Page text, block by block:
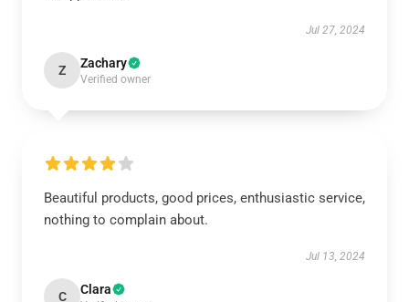
Jul 27, 2024
Z Zachary
Verified owner
Beautiful products, good prices, enthusiastic service,
nothing to complain about.
Jul 13, 2024
C Clara